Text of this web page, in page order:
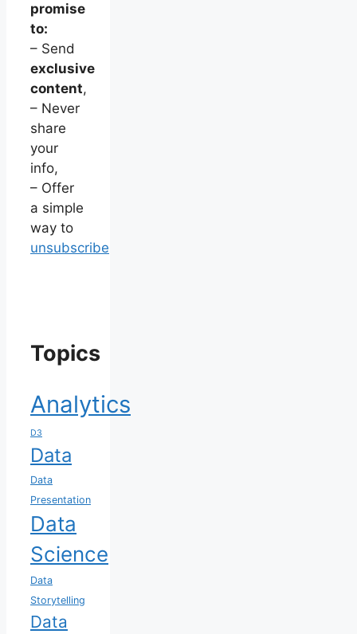
promise
to:
– Send
exclusive
content,
– Never
share
your
info,
– Offer
a simple
way to
unsubscribe
Topics
Analytics
D3
Data
Data
Presentation
Data
Science
Data
Storytelling
Data